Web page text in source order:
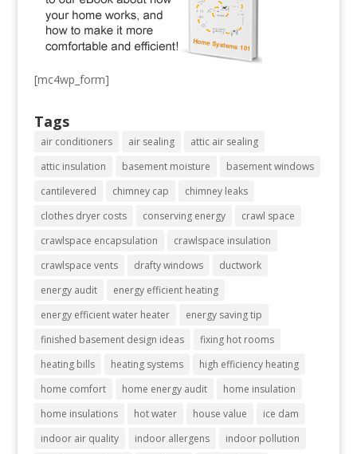
[mc4wp_form]
Tags
air conditioners air sealing
attic air sealing
attic insulation
basement moisture
basement windows
cantilevered
chimney cap
chimney leaks
clothes dryer costs
conserving energy
crawl space
crawlspace encapsulation
crawlspace insulation
crawlspace vents
drafty windows
ductwork
energy audit
energy efficient heating
energy efficient water heater
energy saving tip
finished basement design ideas
fixing hot rooms
heating bills
heating systems
high efficiency heating
home comfort
home energy audit
home insulation
home insulations
hot water house value
ice dam
indoor air quality
indoor allergens
indoor pollution